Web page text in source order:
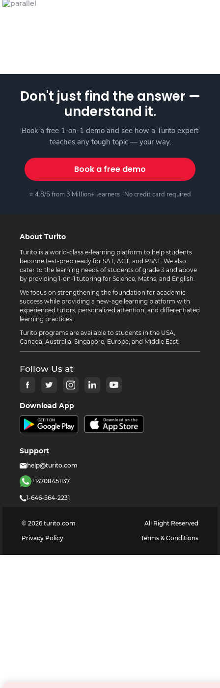
Don't just find the answer —
understand it.
Book a free 1-on-1 demo and see how a Turito expert
teaches any tough topic — your way.
Book a free demo
⭐ 4.8/5 from 3 Million+ learners · No credit card required
About Turito
Turito is a world-class e-learning platform to help students
become test-prep ready for SAT, ACT, and PSAT. We also
cater to the learning needs of students of grade 3 and above
by providing 1-on-1 tutoring for Science, Maths, and English.
We focus on strengthening the foundation for academic
success while providing a new-age learning platform with
experienced tutors, personalized attention, and differentiated
learning practices.
Turito programs are available to students in the USA,
Canada, Australia, Singapore, Europe, and Middle East.
Follow Us at
Download App
Support
help@turito.com
+14708451137
1-646-564-2231
© 2026 turito.com
All Right Reserved
Privacy Policy
Terms & Conditions